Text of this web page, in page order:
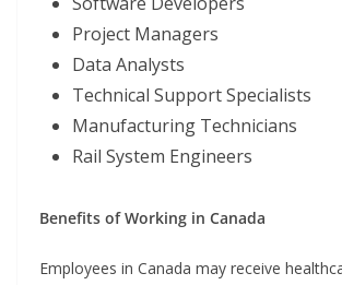
Project Managers
Data Analysts
Technical Support Specialists
Manufacturing Technicians
Rail System Engineers
Benefits of Working in Canada
Employees in Canada may receive